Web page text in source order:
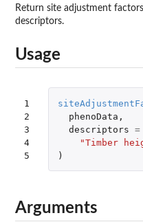
Return site adjustment
descriptors.
Usage
1
2
3
4
5
phenoData ,
descriptors =
"Timber
)
Arguments